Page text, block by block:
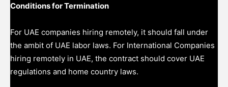
Conditions for Termination
For UAE companies hiring remotely, it should fall under
the ambit of UAE labor laws. For International Companies
hiring remotely in UAE, the contract should cover UAE
regulations and home country laws.